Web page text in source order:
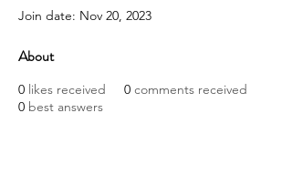
Join date: Nov 20, 2023
About
0 likes received 0 comments received
0 best answers